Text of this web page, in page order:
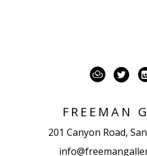
FREEMAN
201 Canyon Road,